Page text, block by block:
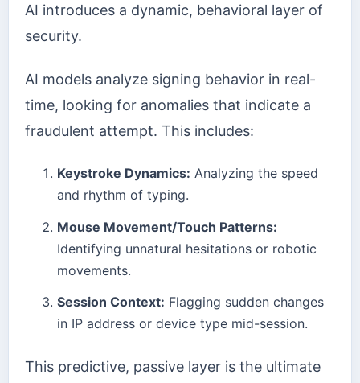
AI introduces a dynamic, behavioral layer of
security.
AI models analyze signing behavior in real-
time, looking for anomalies that indicate a
fraudulent attempt. This includes:
Keystroke Dynamics: Analyzing the speed
and rhythm of typing.
Mouse Movement/Touch Patterns:
Identifying unnatural hesitations or robotic
movements.
Session Context: Flagging sudden changes
in IP address or device type mid-session.
This predictive, passive layer is the ultimate